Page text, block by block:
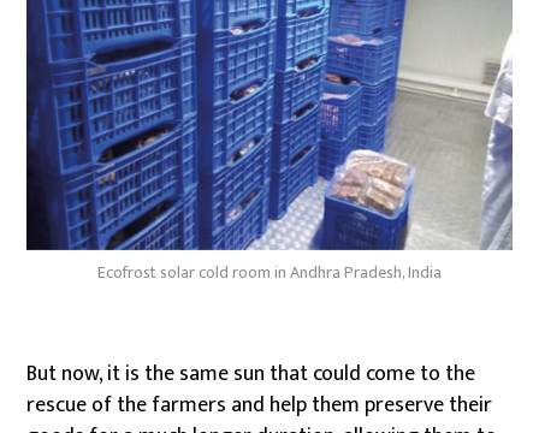
Ecofrost solar cold room in Andhra Pradesh, India
But now, it is the same sun that could come to the
rescue of the farmers and help them preserve their